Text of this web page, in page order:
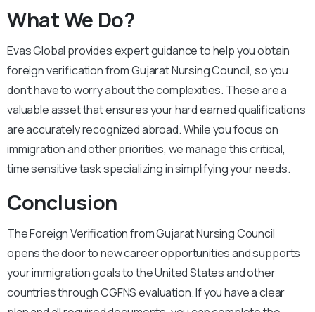
What We Do?
Evas Global provides expert guidance to help you obtain
foreign verification from Gujarat Nursing Council, so you
don’t have to worry about the complexities. These are a
valuable asset that ensures your hard earned qualifications
are accurately recognized abroad. While you focus on
immigration and other priorities, we manage this critical,
time sensitive task specializing in simplifying your needs.
Conclusion
The Foreign Verification from Gujarat Nursing Council
opens the door to new career opportunities and supports
your immigration goals to the United States and other
countries through CGFNS evaluation. If you have a clear